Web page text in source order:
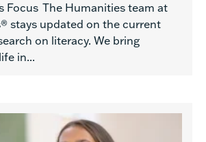
Focus The Humanities team at
stays updated on the current
on literacy. We bring
in...